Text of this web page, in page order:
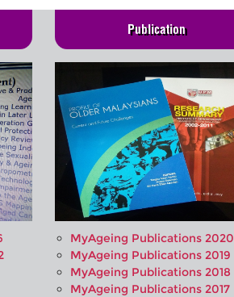
Publication
MyAgeing Publications 2020
MyAgeing Publications 2019
MyAgeing Publications 2018
MyAgeing Publications 2017